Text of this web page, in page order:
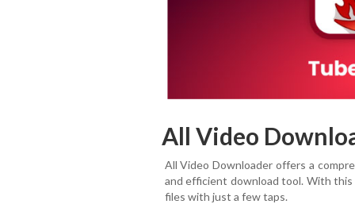
All Video
All Video Downloader offers a
and efficient download tool. With this
files with just a few taps.